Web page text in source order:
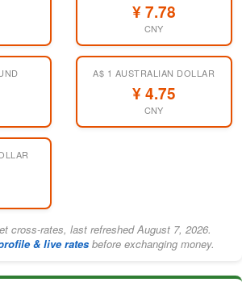
¥ 7.78
CNY
A$ 1 AUSTRALIAN DOLLAR
¥ 4.75
CNY
cross-rates, last refreshed August 7, 2026.
& live rates before exchanging money.